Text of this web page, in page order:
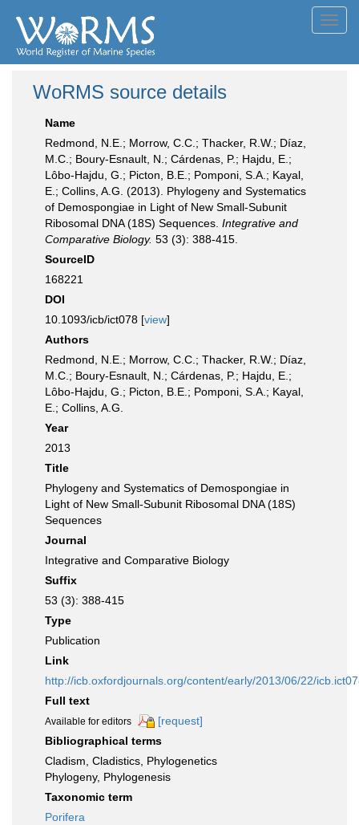
WoRMS source details
Name
Redmond, N.E.; Morrow, C.C.; Thacker, R.W.; Díaz,
M.C.; Boury-Esnault, N.; Cárdenas, P.; Hajdu, E.;
Lôbo-Hajdu, G.; Picton, B.E.; Pomponi, S.A.; Kayal,
E.; Collins, A.G. (2013). Phylogeny and Systematics
of Demospongiae in Light of New Small-Subunit
Ribosomal DNA (18S) Sequences. Integrative and
Comparative Biology. 53 (3): 388-415.
SourceID
168221
DOI
10.1093/icb/ict078 [view]
Authors
Redmond, N.E.; Morrow, C.C.; Thacker, R.W.; Díaz,
M.C.; Boury-Esnault, N.; Cárdenas, P.; Hajdu, E.;
Lôbo-Hajdu, G.; Picton, B.E.; Pomponi, S.A.; Kayal,
E.; Collins, A.G.
Year
2013
Title
Phylogeny and Systematics of Demospongiae in
Light of New Small-Subunit Ribosomal DNA (18S)
Sequences
Journal
Integrative and Comparative Biology
Suffix
53 (3): 388-415
Type
Publication
Link
http://icb.oxfordjournals.org/content/early/2013/06/22/
Full text
Available for editors
[request]
Bibliographical terms
Cladism, Cladistics, Phylogenetics
Phylogeny, Phylogenesis
Taxonomic term
Porifera